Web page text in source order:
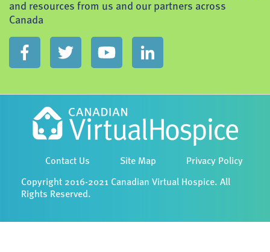
and resources from us and our partners across
Canada
Contact Us Site Map Privacy Policy
Copyright 2016-2021 Canadian Virtual Hospice. All
Rights Reserved.